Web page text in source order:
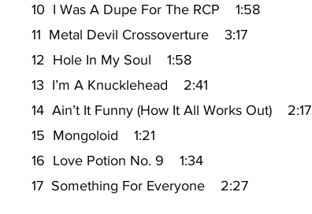
10 I Was A Dupe For The RCP 1:58
11 Metal Devil Crossoverture 3:17
12 Hole In My Soul 1:58
13 I’m A Knucklehead 2:41
14 Ain’t It Funny (How It All Works Out) 2:17
15 Mongoloid 1:21
16 Love Potion No. 9 1:34
17 Something For Everyone 2:27